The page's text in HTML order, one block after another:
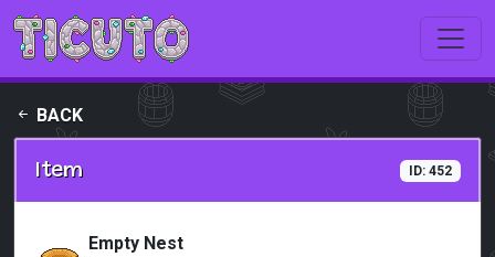
Skip to main content
BACK
Item ID: 452
Empty Nest